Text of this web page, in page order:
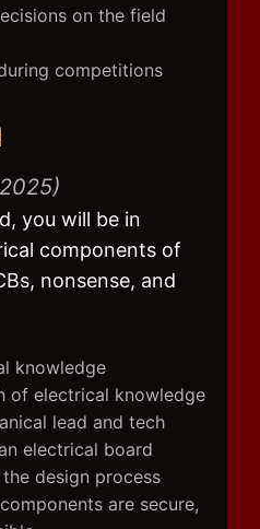
on the field
competitions
you will be in
components of
nonsense, and
knowledge
of electrical knowledge
lead and tech
electrical board
design process
are secure,